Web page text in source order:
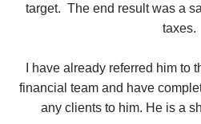
target. The end result was a
taxes.
I have already referred him to
financial team and have
any clients to him. He is a